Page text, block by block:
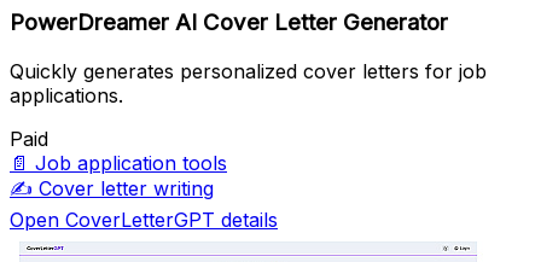
PowerDreamer AI Cover Letter Generator
Quickly generates personalized cover letters for job
applications.
Paid
📄 Job application tools
✍️ Cover letter writing
Open CoverLetterGPT details